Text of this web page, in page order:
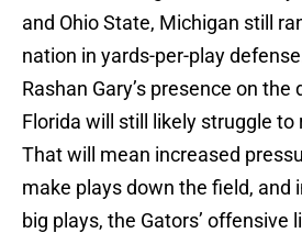
and Ohio State, Michigan still
nation in yards-per-play
Rashan Gary’s presence on the
Florida will still likely struggle to
That will mean increased
make plays down the field, and
big plays, the Gators’ offensive